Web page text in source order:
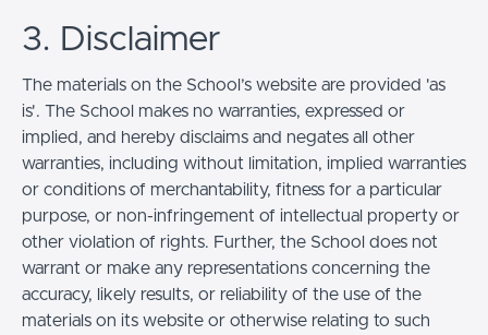
3. Disclaimer
The materials on the School’s website are provided 'as
is'. The School makes no warranties, expressed or
implied, and hereby disclaims and negates all other
warranties, including without limitation, implied warranties
or conditions of merchantability, fitness for a particular
purpose, or non-infringement of intellectual property or
other violation of rights. Further, the School does not
warrant or make any representations concerning the
accuracy, likely results, or reliability of the use of the
materials on its website or otherwise relating to such